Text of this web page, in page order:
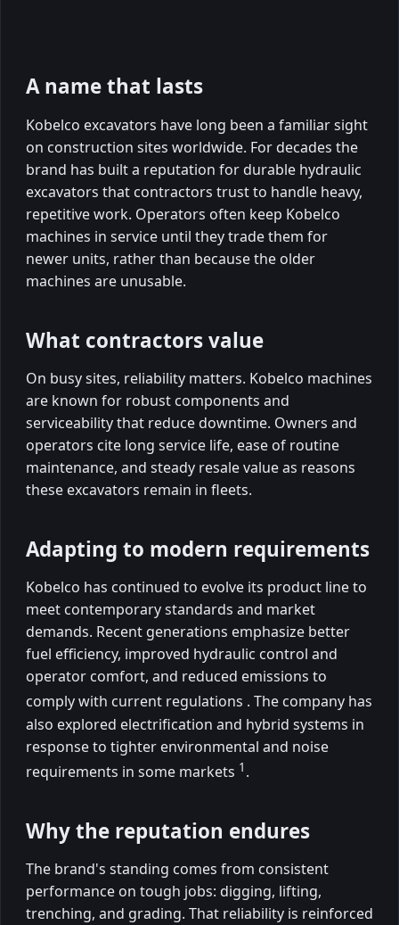
A name that lasts
Kobelco excavators have long been a familiar sight
on construction sites worldwide. For decades the
brand has built a reputation for durable hydraulic
excavators that contractors trust to handle heavy,
repetitive work. Operators often keep Kobelco
machines in service until they trade them for
newer units, rather than because the older
machines are unusable.
What contractors value
On busy sites, reliability matters. Kobelco machines
are known for robust components and
serviceability that reduce downtime. Owners and
operators cite long service life, ease of routine
maintenance, and steady resale value as reasons
these excavators remain in fleets.
Adapting to modern requirements
Kobelco has continued to evolve its product line to
meet contemporary standards and market
demands. Recent generations emphasize better
fuel efficiency, improved hydraulic control and
operator comfort, and reduced emissions to
comply with current regulations . The company has
also explored electrification and hybrid systems in
response to tighter environmental and noise
requirements in some markets 1 .
Why the reputation endures
The brand's standing comes from consistent
performance on tough jobs: digging, lifting,
trenching, and grading. That reliability is reinforced